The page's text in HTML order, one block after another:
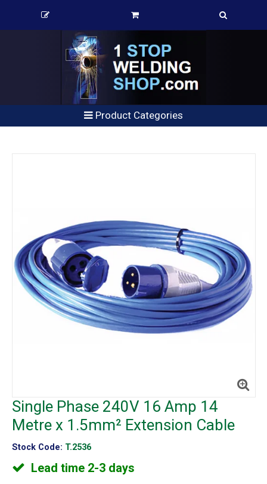
Product Categories
Single Phase 240V 16 Amp 14
Metre x 1.5mm² Extension Cable
Stock Code: T.2536
Lead time 2-3 days